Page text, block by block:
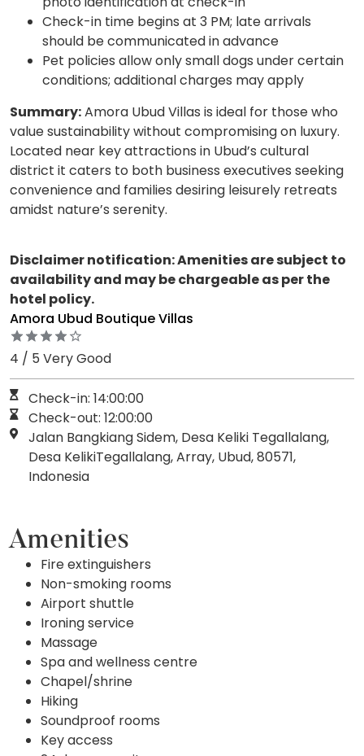
Check-in time begins at 3 PM; late arrivals
should be communicated in advance
Pet policies allow only small dogs under certain
conditions; additional charges may apply
Summary:Amora Ubud Villas is ideal for those who
value sustainability without compromising on luxury.
Located near key attractions in Ubud’s cultural
district it caters to both business executives seeking
convenience and families desiring leisurely retreats
amidst nature’s serenity.
Disclaimer notification: Amenities are subject to
availability and may be chargeable as per the
hotel policy.
Amora Ubud Boutique Villas
4 / 5 Very Good
Check-in: 14:00:00
Check-out: 12:00:00
Jalan Bangkiang Sidem, Desa Keliki Tegallalang,
Desa KelikiTegallalang, Array, Ubud, 80571,
Indonesia
Amenities
Fire extinguishers
Non-smoking rooms
Airport shuttle
Ironing service
Massage
Spa and wellness centre
Chapel/shrine
Hiking
Soundproof rooms
Key access